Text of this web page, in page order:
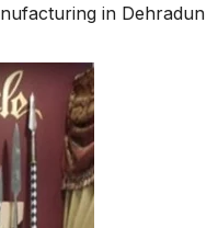
in Dehradun